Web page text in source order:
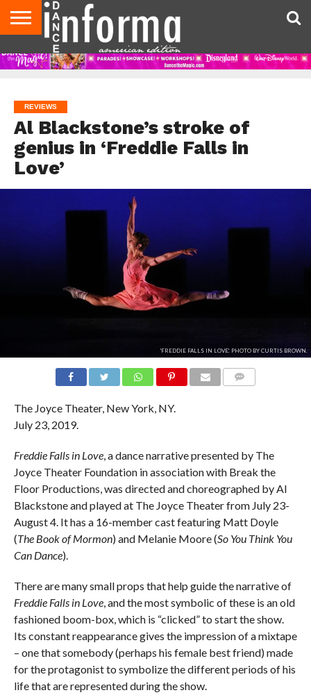
AUDITIONS
EVENTS
GIVEAWAYS!
TIPS &
ADVICE
DANCE
STUDIO
CONTACT
US
ADVERTISE
DIRECTORIES
AUS
MAGAZINE
UK
MAGAZINE
REVIEWS
Al Blackstone’s stroke of
genius in ‘Freddie Falls in
Love’
'FREDDIE FALLS IN LOVE'. PHOTO BY CURTIS BROWN.
The Joyce Theater, New York, NY.
July 23, 2019.
Freddie Falls in Love, a dance narrative presented by The
Joyce Theater Foundation in association with Break the
Floor Productions, was directed and choreographed by Al
Blackstone and played at The Joyce Theater from July 23-
August 4. It has a 16-member cast featuring Matt Doyle
(The Book of Mormon) and Melanie Moore (So You Think You
Can Dance).
There are many small props that help guide the narrative of
Freddie Falls in Love, and the most symbolic of these is an old
fashioned boom-box, which is “clicked” to start the show.
Its constant reappearance gives the impression of a mixtape
– one that somebody (perhaps his female best friend) made
for the protagonist to symbolize the different periods of his
life that are represented during the show.